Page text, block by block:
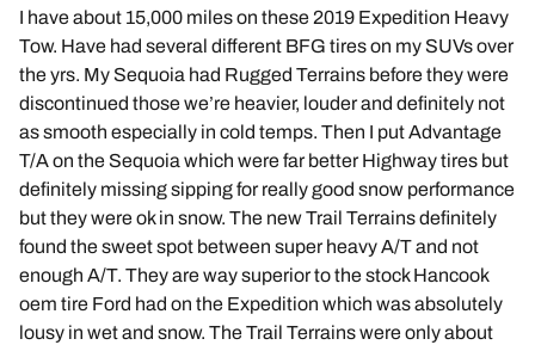
I have about 15,000 miles on these 2019 Expedition Heavy
Tow. Have had several different BFG tires on my SUVs over
the yrs. My Sequoia had Rugged Terrains before they were
discontinued those we’re heavier, louder and definitely not
as smooth especially in cold temps. Then I put Advantage
T/A on the Sequoia which were far better Highway tires but
definitely missing sipping for really good snow performance
but they were ok in snow. The new Trail Terrains definitely
found the sweet spot between super heavy A/T and not
enough A/T. They are way superior to the stock Hancook
oem tire Ford had on the Expedition which was absolutely
lousy in wet and snow. The Trail Terrains were only about